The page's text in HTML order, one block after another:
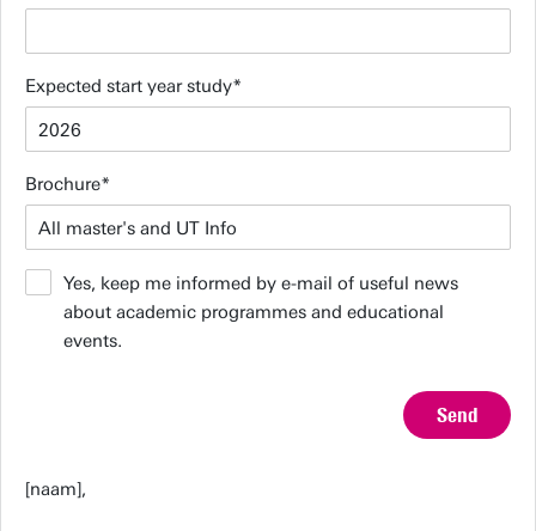
Expected start year study
Brochure
Yes, keep me informed by e-mail of useful news
about academic programmes and educational
events.
Send
[naam],